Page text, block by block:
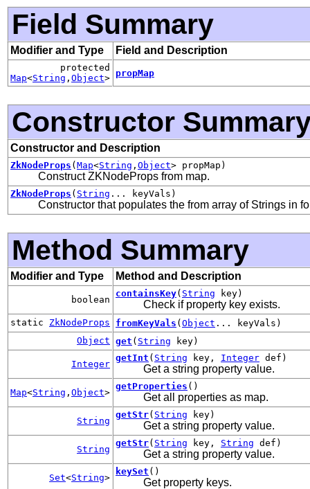
Field Summary
Modifier and Type Field and Description
protected
Map<String , Object> propMap
Constructor
Constructor and Description
ZkNodeProps ( Map<String , Object> propMap)
Construct ZKNodeProps from map.
ZkNodeProps ( String ... keyVals)
Constructor that populates the from array of Strings in
Method Summary
Modifier and Type Method and Description
boolean
containsKey( String key)
Check if property key exists.
static ZkNodeProps fromKeyVals ( Object ... keyVals)
Object get ( String key)
Integer
getInt ( String key, Integer def)
Get a string property value.
Map<String , Object>
getProperties ()
Get all properties as map.
String
getStr( String key)
Get a string property value.
String
getStr( String key, String def)
Get a string property value.
Set<String>
keySet ()
Get property keys.